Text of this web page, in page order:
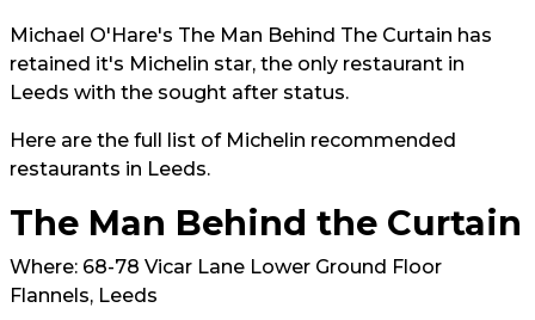
Michael O'Hare's The Man Behind The Curtain has
retained it's Michelin star, the only restaurant in
Leeds with the sought after status.
Here are the full list of Michelin recommended
restaurants in Leeds.
The Man Behind the Curtain
Where: 68-78 Vicar Lane Lower Ground Floor
Flannels, Leeds